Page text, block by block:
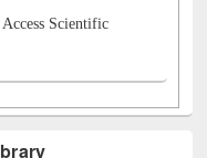
Scientific